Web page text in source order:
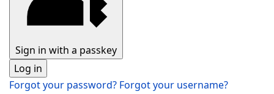
Sign in with a passkey
Log in
Forgot your password? Forgot your username?